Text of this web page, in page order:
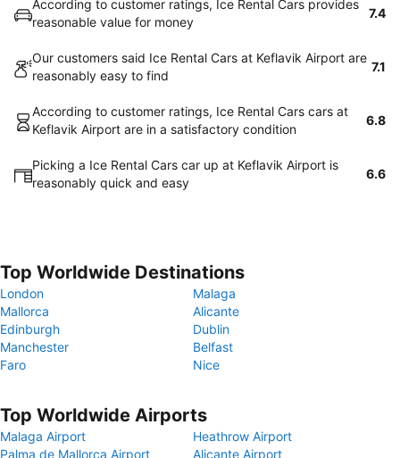
According to customer ratings, Ice Rental Cars provides
reasonable value for money
7.4
Our customers said Ice Rental Cars at Keflavik Airport are
reasonably easy to find
7.1
According to customer ratings, Ice Rental Cars cars at
Keflavik Airport are in a satisfactory condition
6.8
Picking a Ice Rental Cars car up at Keflavik Airport is
reasonably quick and easy
6.6
Top Worldwide Destinations
London
Malaga
Mallorca
Alicante
Edinburgh
Dublin
Manchester
Belfast
Faro
Nice
Top Worldwide Airports
Malaga Airport
Heathrow Airport
Palma de Mallorca Airport
Alicante Airport